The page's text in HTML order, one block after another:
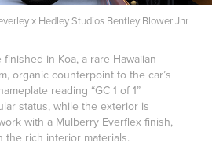
x Hedley Studios Bentley Blower Jnr
in Koa, a rare Hawaiian
organic counterpoint to the car’s
reading “GC 1 of 1”
status, while the exterior is
with a Mulberry Everflex finish,
the rich interior materials.